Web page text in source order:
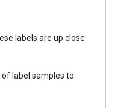
labels are up close
label samples to